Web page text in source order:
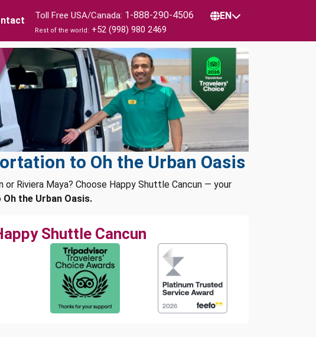
Toll Free USA/Canada: 1-888-290-4506
Rest of the world: +52 (998) 980 2469
EN
to Oh the Urban Oasis
Riviera Maya? Choose Happy Shuttle Cancun — your
the Urban Oasis.
Shuttle Cancun